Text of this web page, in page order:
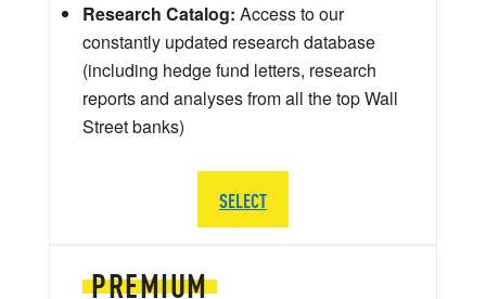
PREMIUM
Research Catalog: Access to our
constantly updated research database
(including hedge fund letters, research
reports and analyses from all the top Wall
Street banks)
SELECT